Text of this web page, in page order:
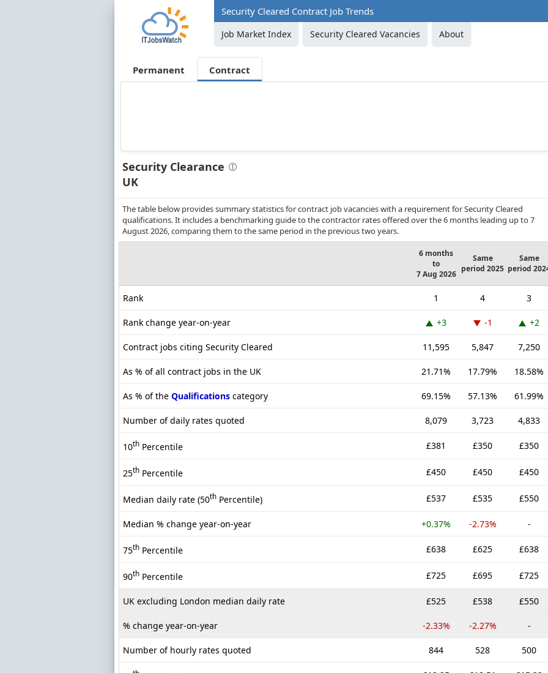
Security Cleared Contract Job Trends
Job Market Index Security Cleared Vacancies About
Permanent Contract
Security Clearance
UK
The table below provides summary statistics for contract job vacancies with a requirement for Security Cleared
qualifications. It includes a benchmarking guide to the contractor rates offered over the 6 months leading up to 7
August 2026, comparing them to the same period in the previous two years.
6 months
to
7 Aug 2026
Same
period 2025
Same
period
Rank 1 4 3
Rank change year-on-year +3 -1 +2
Contract jobs citing Security Cleared 11,595 5,847 7,250
As % of all contract jobs in the UK 21.71% 17.79% 18.58%
As % of the Qualifications category 69.15% 57.13% 61.99%
Number of daily rates quoted 8,079 3,723 4,833
10th Percentile £381 £350 £350
25th Percentile £450 £450 £450
Median daily rate (50th Percentile) £537 £535 £550
Median % change year-on-year +0.37% -2.73% -
75th Percentile £638 £625 £638
90th Percentile £725 £695 £725
UK excluding London median daily rate £525 £538 £550
% change year-on-year -2.33% -2.27% -
Number of hourly rates quoted 844 528 500